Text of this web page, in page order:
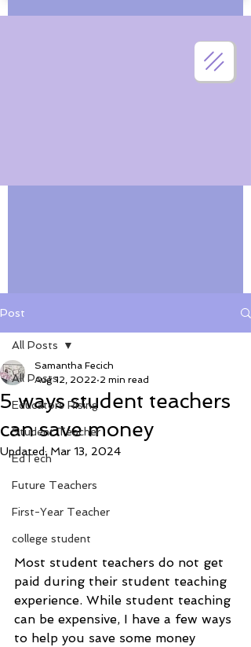
Post
All Posts
Educators Rising
Student Teacher
EdTech
Future Teachers
First-Year Teacher
college student
All Posts
5 ways student teachers
can save money
Samantha Fecich
Aug 12, 2022 2 min read
Updated: Mar 13, 2024
Most student teachers do not get
paid during their student teaching
experience. While student teaching
can be expensive, I have a few ways
to help you save some money